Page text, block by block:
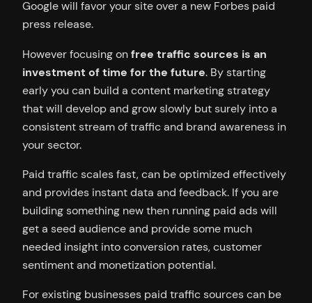
Google will favor your site over a new Forbes paid
press release.
However focusing onfree traffic sources is an
investment of time for the future. By starting
early you can build a content marketing strategy
that will develop and grow slowly but surely into a
consistent stream of traffic and brand awareness in
your sector.
Paid traffic scales fast, can be optimized effectively
and provides instant data and feedback. If you are
building something new then running paid ads will
get a seed audience and provide some much
needed insight into conversion rates, customer
sentiment and monetization potential.
For existing businesses paid traffic sources can be